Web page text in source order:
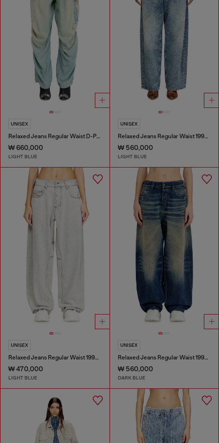
UNISEX
Relaxed Jeans Regular Waist D-Pari
₩ 660,000
LIGHT BLUE
UNISEX
Relaxed Jeans Regular Waist 1997 D-Enim
₩ 560,000
LIGHT BLUE
UNISEX
Relaxed Jeans Regular Waist 1997 D-Enim-M
₩ 470,000
LIGHT BLUE
UNISEX
Relaxed Jeans Regular Waist 1997 D-Enim-M
₩ 560,000
DARK BLUE